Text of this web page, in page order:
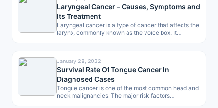
Laryngeal Cancer – Causes, Symptoms and
Its Treatment
Laryngeal cancer is a type of cancer that affects the
larynx, commonly known as the voice box. It
January 28, 2022
Survival Rate Of Tongue Cancer In
Diagnosed Cases
Tongue cancer is one of the most common head and
neck malignancies. The major risk factors